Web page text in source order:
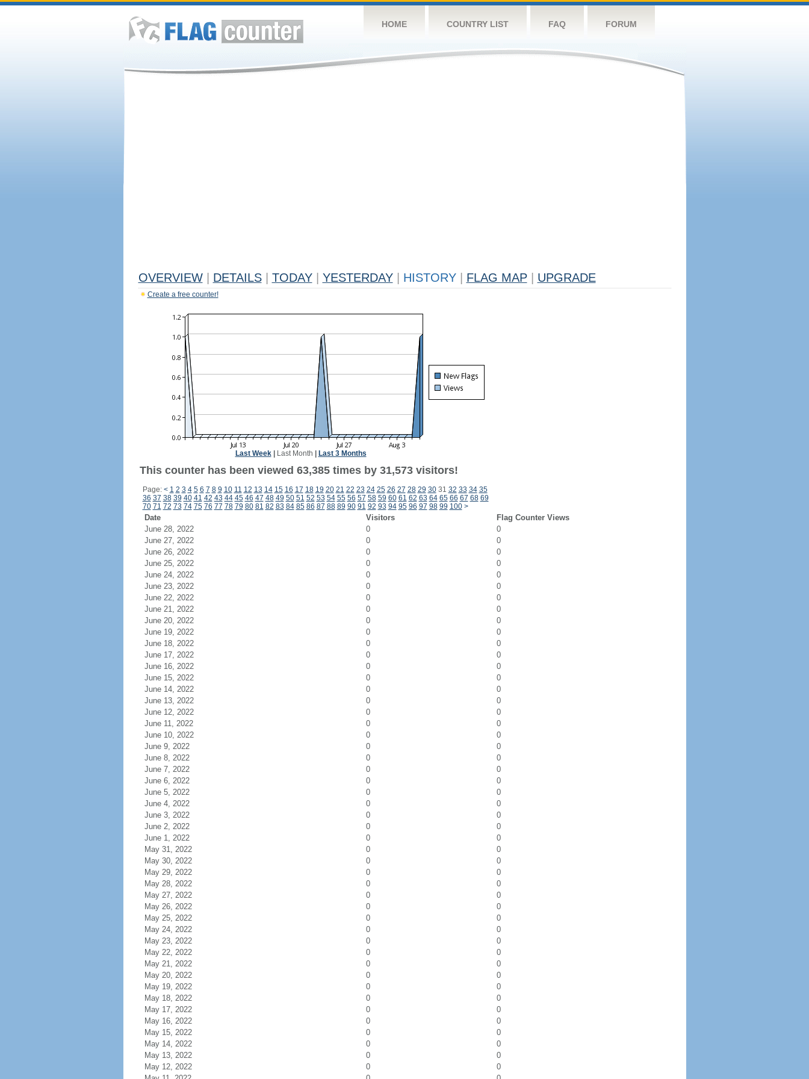
HOME COUNTRY LIST FAQ FORUM
OVERVIEW DETAILS TODAY YESTERDAY HISTORY FLAG MAP UPGRADE
Create a free counter!
Last Week| Last Month Last 3 Months
This counter has been viewed 63,385 times by 31,573 visitors!
Page: < 1 2 3 4 5 6 7 8 9 10 11 12 13 14 15 16 17 18 19 20 21 22 23 24 25 26 27 28 29 3031 32 33 34 35
36 37 38 39 40 41 42 43 44 45 46 47 48 49 50 51 52 53 54 55 56 57 58 59 60 61 62 63 64 65 66 67 68 69
70 71 72 73 74 75 76 77 78 79 80 81 82 83 84 85 86 87 88 89 90 91 92 93 94 95 96 97 98 99 100 >
Date Visitors
Flag Counter Views
June 28, 2022
0
0
June 27, 2022
0
0
June 26, 2022
0
0
June 25, 2022
0
0
June 24, 2022
0
0
June 23, 2022
0
0
June 22, 2022
0
0
June 21, 2022
0
0
June 20, 2022
0
0
June 19, 2022
0
0
June 18, 2022
0
0
June 17, 2022
0
0
June 16, 2022
0
0
June 15, 2022
0
0
June 14, 2022
0
0
June 13, 2022
0
0
June 12, 2022
0
0
June 11, 2022
0
0
June 10, 2022
0
0
June 9, 2022
0
0
June 8, 2022
0
0
June 7, 2022
0
0
June 6, 2022
0
0
June 5, 2022
0
0
June 4, 2022
0
0
June 3, 2022
0
0
June 2, 2022
0
0
June 1, 2022
0
0
May 31, 2022
0
0
May 30, 2022
0
0
May 29, 2022
0
0
May 28, 2022
0
0
May 27, 2022
0
0
May 26, 2022
0
0
May 25, 2022
0
0
May 24, 2022
0
0
May 23, 2022
0
0
May 22, 2022
0
0
May 21, 2022
0
0
May 20, 2022
0
0
May 19, 2022
0
0
May 18, 2022
0
0
May 17, 2022
0
0
May 16, 2022
0
0
May 15, 2022
0
0
May 14, 2022
0
0
May 13, 2022
0
0
May 12, 2022
0
0